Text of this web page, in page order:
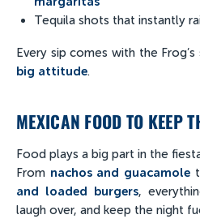
Tequila shots that instantly
Every sip comes with the Frog’s
big attitude.
MEXICAN FOOD TO KEEP
Food plays a big part in the
From nachos and guacamole
and loaded burgers,
laugh over, and keep the night